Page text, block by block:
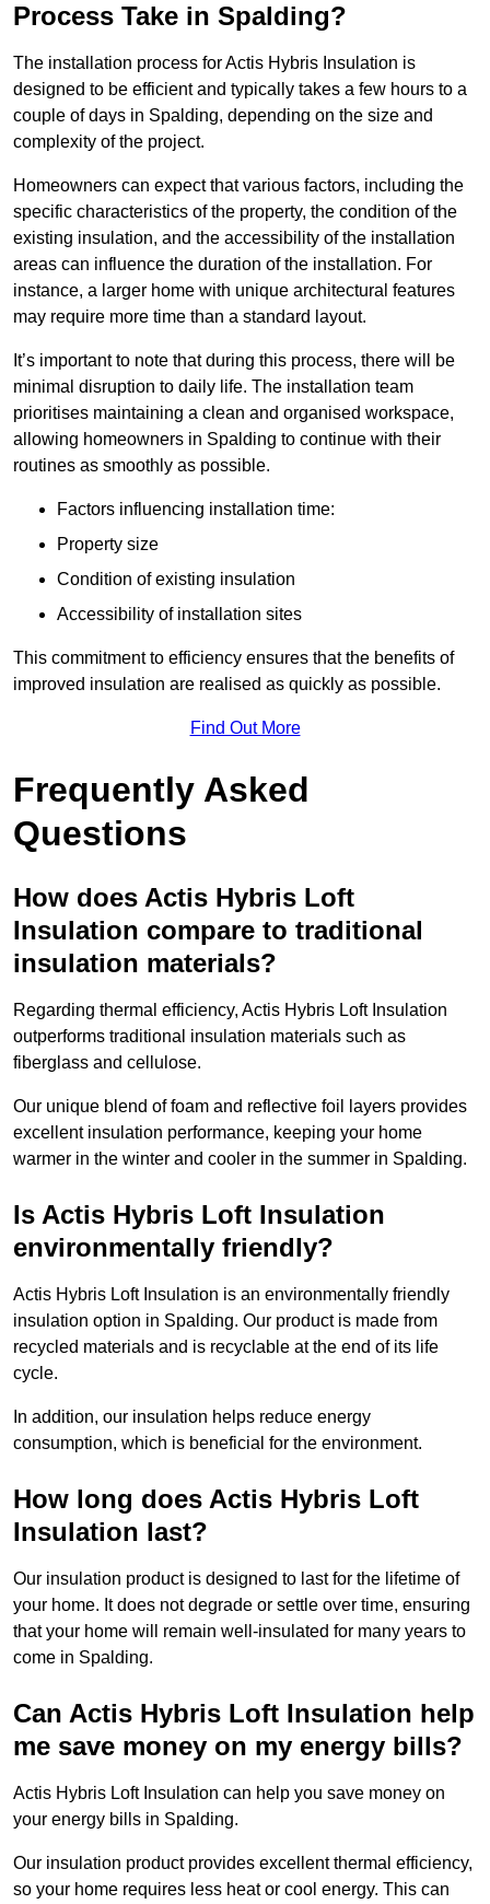
Process Take in Spalding?
The installation process for Actis Hybris Insulation is
designed to be efficient and typically takes a few hours to a
couple of days in Spalding, depending on the size and
complexity of the project.
Homeowners can expect that various factors, including the
specific characteristics of the property, the condition of the
existing insulation, and the accessibility of the installation
areas can influence the duration of the installation. For
instance, a larger home with unique architectural features
may require more time than a standard layout.
It’s important to note that during this process, there will be
minimal disruption to daily life. The installation team
prioritises maintaining a clean and organised workspace,
allowing homeowners in Spalding to continue with their
routines as smoothly as possible.
Factors influencing installation time:
Property size
Condition of existing insulation
Accessibility of installation sites
This commitment to efficiency ensures that the benefits of
improved insulation are realised as quickly as possible.
Find Out More
Frequently Asked
Questions
How does Actis Hybris Loft
Insulation compare to traditional
insulation materials?
Regarding thermal efficiency, Actis Hybris Loft Insulation
outperforms traditional insulation materials such as
fiberglass and cellulose.
Our unique blend of foam and reflective foil layers provides
excellent insulation performance, keeping your home
warmer in the winter and cooler in the summer in Spalding.
Is Actis Hybris Loft Insulation
environmentally friendly?
Actis Hybris Loft Insulation is an environmentally friendly
insulation option in Spalding. Our product is made from
recycled materials and is recyclable at the end of its life
cycle.
In addition, our insulation helps reduce energy
consumption, which is beneficial for the environment.
How long does Actis Hybris Loft
Insulation last?
Our insulation product is designed to last for the lifetime of
your home. It does not degrade or settle over time, ensuring
that your home will remain well-insulated for many years to
come in Spalding.
Can Actis Hybris Loft Insulation help
me save money on my energy bills?
Actis Hybris Loft Insulation can help you save money on
your energy bills in Spalding.
Our insulation product provides excellent thermal efficiency,
so your home requires less heat or cool energy. This can